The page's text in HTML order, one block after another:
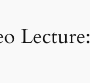
Lecture: